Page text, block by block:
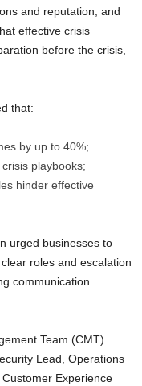
and reputation, and
effective crisis
before the crisis,
that:
by up to 40%;
playbooks;
hinder effective
urged businesses to
roles and escalation
communication
Team (CMT)
Lead, Operations
Experience